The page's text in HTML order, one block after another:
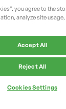
you agree to the
analyze site
Accept All
Reject All
Cookies Settings